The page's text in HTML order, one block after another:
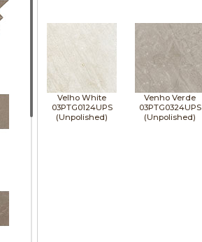
Velho White
03PTG0124UPS
(Unpolished)
Venho Verde
03PTG0324UPS
(Unpolished)